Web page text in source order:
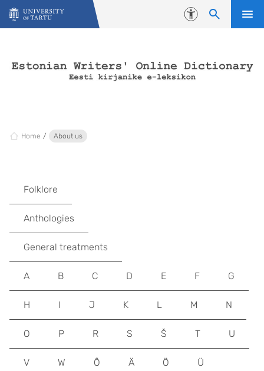
Skip to content
Accessibility
Home About us
Folklore
Anthologies
General treatments
A B C D E F G
H I J K L M N
O P R S Š T U
V W Õ Ä Ö Ü